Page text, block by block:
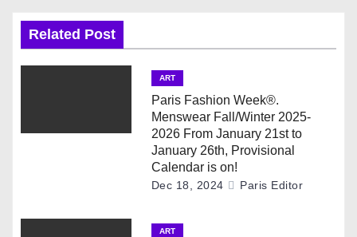
n
a
t
Related Post
ART
Paris Fashion Week®.
Menswear Fall/Winter 2025-
2026 From January 21st to
January 26th, Provisional
Calendar is on!
Dec 18, 2024 Paris Editor
ART